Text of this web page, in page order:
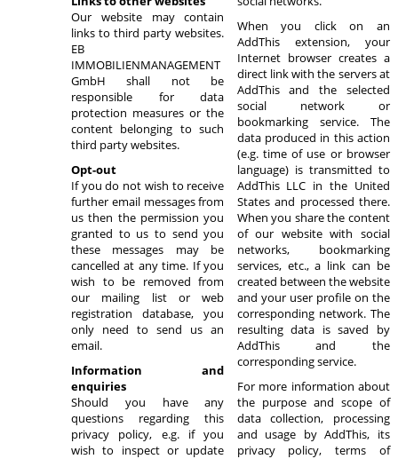
Our website may contain
links to third party websites.
EB
IMMOBILIENMANAGEMENT
GmbH shall not be
responsible for data
protection measures or the
content belonging to such
third party websites.
Opt-out
If you do not wish to receive
further email messages from
us then the permission you
granted to us to send you
these messages may be
cancelled at any time. If you
wish to be removed from
our mailing list or web
registration database, you
only need to send us an
email.
Information and
enquiries
Should you have any
questions regarding this
privacy policy, e.g. if you
wish to inspect or update
When you click on an
AddThis extension, your
Internet browser creates a
direct link with the servers at
AddThis and the selected
social network or
bookmarking service. The
data produced in this action
(e.g. time of use or browser
language) is transmitted to
AddThis LLC in the United
States and processed there.
When you share the content
of our website with social
networks, bookmarking
services, etc., a link can be
created between the website
and your user profile on the
corresponding network. The
resulting data is saved by
AddThis and the
corresponding service.
For more information about
the purpose and scope of
data collection, processing
and usage by AddThis, its
privacy policy, terms of